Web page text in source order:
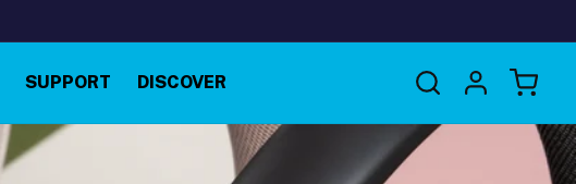
SUPPORT DISCOVER
Log
in
Cart